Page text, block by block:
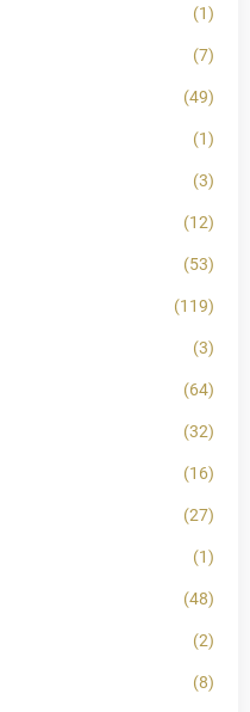
(1)
(7)
(49)
(1)
(3)
(12)
(53)
(119)
(3)
(64)
(32)
(16)
(27)
(1)
(48)
(2)
(8)